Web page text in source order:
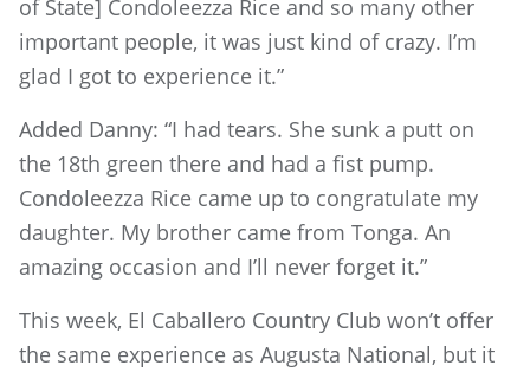
of State] Condoleezza Rice and so many other
important people, it was just kind of crazy. I’m
glad I got to experience it.”
Added Danny: “I had tears. She sunk a putt on
the 18th green there and had a fist pump.
Condoleezza Rice came up to congratulate my
daughter. My brother came from Tonga. An
amazing occasion and I’ll never forget it.”
This week, El Caballero Country Club won’t offer
the same experience as Augusta National, but it